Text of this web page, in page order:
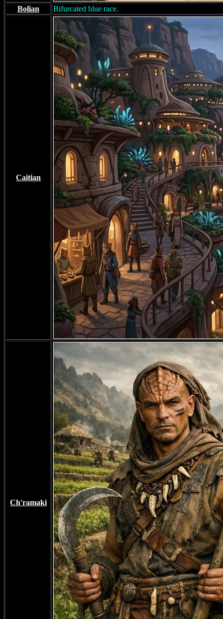
Bolian Bifurcated blue race.
Caitian
Ch'ramaki